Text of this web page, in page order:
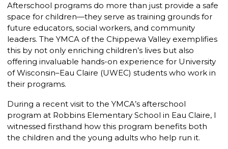
Afterschool programs do more than just provide a safe
space for children—they serve as training grounds for
future educators, social workers, and community
leaders. The YMCA of the Chippewa Valley exemplifies
this by not only enriching children’s lives but also
offering invaluable hands-on experience for University
of Wisconsin–Eau Claire (UWEC) students who work in
their programs.
During a recent visit to the YMCA’s afterschool
program at Robbins Elementary School in Eau Claire, I
witnessed firsthand how this program benefits both
the children and the young adults who help run it.